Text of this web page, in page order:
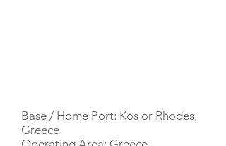
Base / Home Port: Kos or Rhodes,
Greece